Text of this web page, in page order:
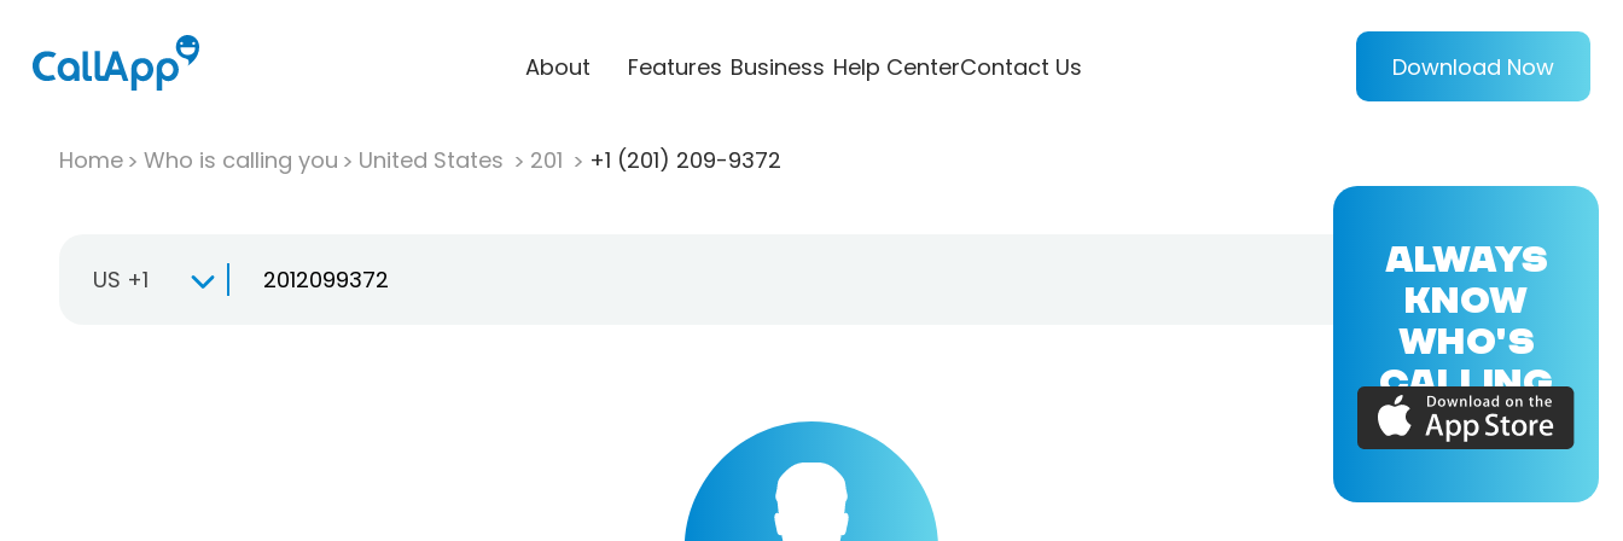
About Features Business Help CenterContact Us Download Now
Home Who is calling you United States 201 +1 (201) 209-9372
US +1
ALWAYS
KNOW
WHO'S
CALLING